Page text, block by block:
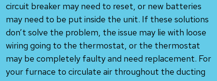
circuit breaker may need to reset, or new batteries
may need to be put inside the unit. If these solutions
don’t solve the problem, the issue may lie with loose
wiring going to the thermostat, or the thermostat
may be completely faulty and need replacement. For
your furnace to circulate air throughout the ducting